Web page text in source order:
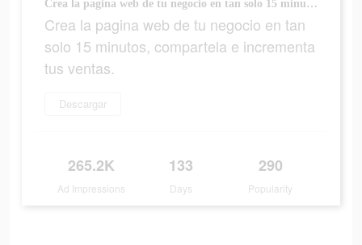
Crea la pagina web de tu negocio en tan solo 15 minutos, compartela e incrementa tus ventas.
Crea la pagina web de tu negocio en tan
solo 15 minutos, compartela e incrementa
tus ventas.
Descargar
265.2K
Ad Impressions
133
Days
290
Popularity